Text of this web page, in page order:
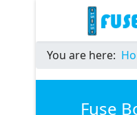
You are here:
Fuse